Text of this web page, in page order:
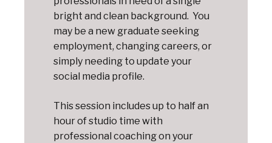
bright and clean background. You
may be a new graduate seeking
employment, changing careers, or
simply needing to update your
social media profile.
This session includes up to half an
hour of studio time with
professional coaching on your